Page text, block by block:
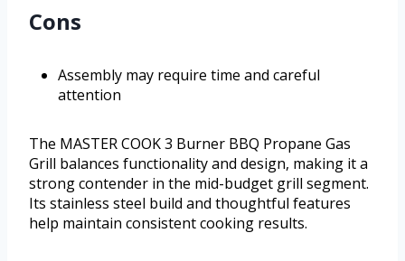
Cons
Assembly may require time and careful
attention
The MASTER COOK 3 Burner BBQ Propane Gas
Grill balances functionality and design, making it a
strong contender in the mid-budget grill segment.
Its stainless steel build and thoughtful features
help maintain consistent cooking results.